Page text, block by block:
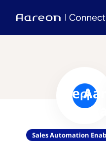
Use
Sales Automation